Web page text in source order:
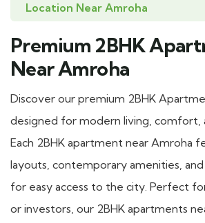
Location Near Amroha
Premium 2BHK
Near Amroha
Discover our premium 2BHK
designed for modern living, comfort,
Each 2BHK apartment near Amroha
layouts, contemporary amenities,
for easy access to the city. Perfect
or investors, our 2BHK apartments